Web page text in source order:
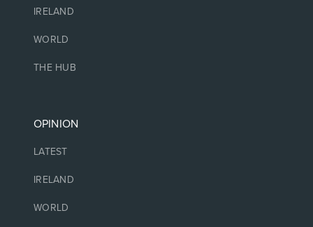
IRELAND
WORLD
THE HUB
OPINION
LATEST
IRELAND
WORLD